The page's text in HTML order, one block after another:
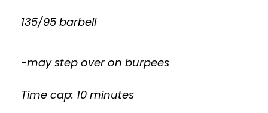
135/95 barbell
-may step over on burpees
Time cap: 10 minutes